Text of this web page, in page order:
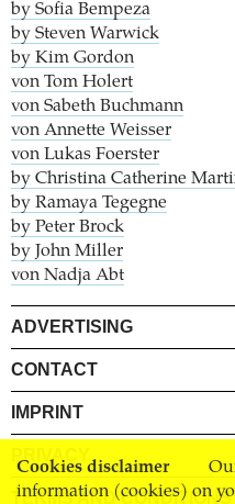
Cookies disclaimer
information (cookies) on
by Sofia Bempeza
by Steven Warwick
by Kim Gordon
von Tom Holert
von Sabeth Buchmann
von Annette Weisser
von Lukas Foerster
by Christina Catherine
by Ramaya Tegegne
by Peter Brock
by John Miller
von Nadja Abt
ADVERTISING
CONTACT
IMPRINT
PRIVACY
TERMS AND CONDITIONS